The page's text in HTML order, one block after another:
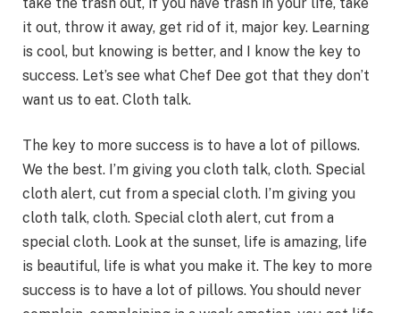
it out, throw it away, get rid of it, major key. Learning
is cool, but knowing is better, and I know the key to
success. Let’s see what Chef Dee got that they don’t
want us to eat. Cloth talk.
The key to more success is to have a lot of pillows.
We the best. I’m giving you cloth talk, cloth. Special
cloth alert, cut from a special cloth. I’m giving you
cloth talk, cloth. Special cloth alert, cut from a
special cloth. Look at the sunset, life is amazing, life
is beautiful, life is what you make it. The key to more
success is to have a lot of pillows. You should never